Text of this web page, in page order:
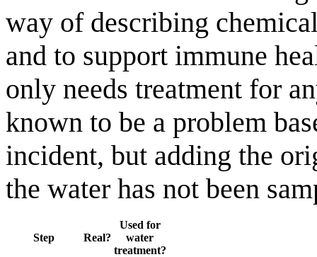
way of describing
and to support immune
only needs treatment for
known to be a problem
incident, but adding the
the water has not been
Step Real?
Used for
water
treatment?